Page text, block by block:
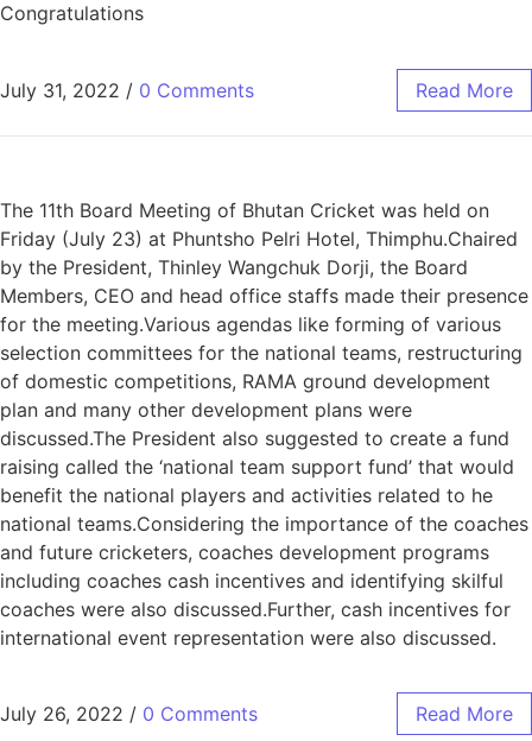
Congratulations
July 31, 2022 / 0 Comments Read More
The 11th Board Meeting of Bhutan Cricket was held on
Friday (July 23) at Phuntsho Pelri Hotel, Thimphu.Chaired
by the President, Thinley Wangchuk Dorji, the Board
Members, CEO and head office staffs made their presence
for the meeting.Various agendas like forming of various
selection committees for the national teams, restructuring
of domestic competitions, RAMA ground development
plan and many other development plans were
discussed.The President also suggested to create a fund
raising called the ‘national team support fund’ that would
benefit the national players and activities related to he
national teams.Considering the importance of the coaches
and future cricketers, coaches development programs
including coaches cash incentives and identifying skilful
coaches were also discussed.Further, cash incentives for
international event representation were also discussed.
July 26, 2022 / 0 Comments Read More